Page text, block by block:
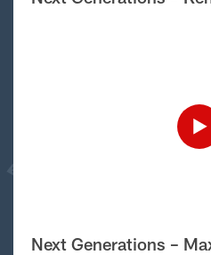
Next Generations –